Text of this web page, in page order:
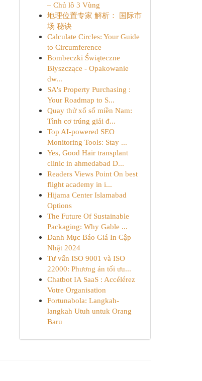
– Chủ lô 3 Vùng
地理位置专家 解析： 国际市
场 秘诀
Calculate Circles: Your Guide
to Circumference
Bombeczki Świąteczne
Błyszczące - Opakowanie
dw...
SA's Property Purchasing :
Your Roadmap to S...
Quay thử xổ số miền Nam:
Tình cơ trúng giải đ...
Top AI-powered SEO
Monitoring Tools: Stay ...
Yes, Good Hair transplant
clinic in ahmedabad D...
Readers Views Point On best
flight academy in i...
Hijama Center Islamabad
Options
The Future Of Sustainable
Packaging: Why Gable ...
Danh Mục Báo Giá In Cập
Nhật 2024
Tư vấn ISO 9001 và ISO
22000: Phương án tối ưu...
Chatbot IA SaaS : Accélérez
Votre Organisation
Fortunabola: Langkah-
langkah Utuh untuk Orang
Baru